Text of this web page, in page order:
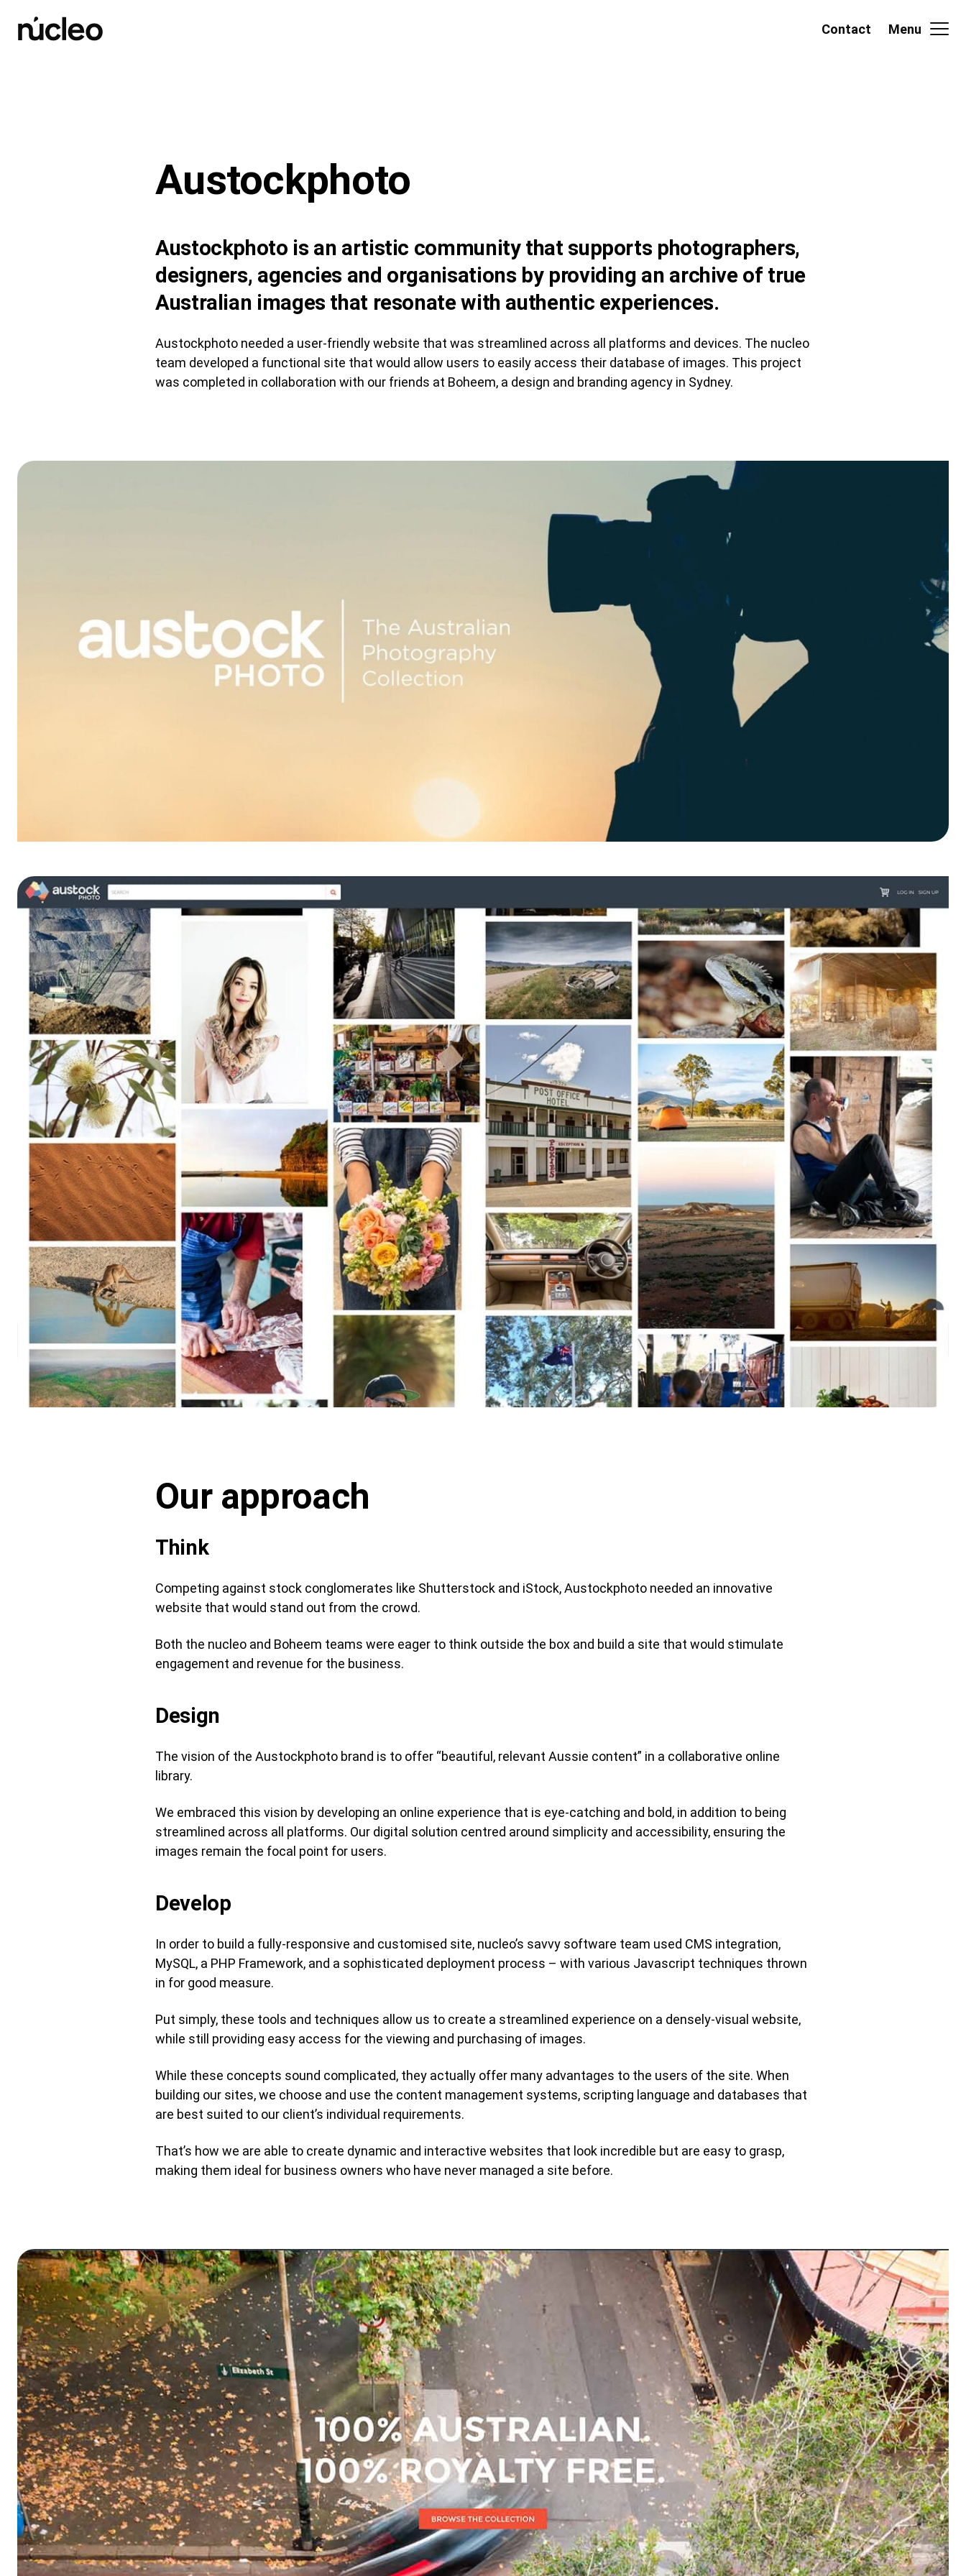
Contact Menu
Austockphoto
Austockphoto is an artistic community that supports photographers,
designers, agencies and organisations by providing an archive of true
Australian images that resonate with authentic experiences.
Austockphoto needed a user-friendly website that was streamlined across all platforms and devices. The nucleo
team developed a functional site that would allow users to easily access their database of images. This project
was completed in collaboration with our friends at Boheem, a design and branding agency in Sydney.
Our approach
Think
Competing against stock conglomerates like Shutterstock and iStock, Austockphoto needed an innovative
website that would stand out from the crowd.
Both the nucleo and Boheem teams were eager to think outside the box and build a site that would stimulate
engagement and revenue for the business.
Design
The vision of the Austockphoto brand is to offer “beautiful, relevant Aussie content” in a collaborative online
library.
We embraced this vision by developing an online experience that is eye-catching and bold, in addition to being
streamlined across all platforms. Our digital solution centred around simplicity and accessibility, ensuring the
images remain the focal point for users.
Develop
In order to build a fully-responsive and customised site, nucleo’s savvy software team used CMS integration,
MySQL, a PHP Framework, and a sophisticated deployment process – with various Javascript techniques thrown
in for good measure.
Put simply, these tools and techniques allow us to create a streamlined experience on a densely-visual website,
while still providing easy access for the viewing and purchasing of images.
While these concepts sound complicated, they actually offer many advantages to the users of the site. When
building our sites, we choose and use the content management systems, scripting language and databases that
are best suited to our client’s individual requirements.
That’s how we are able to create dynamic and interactive websites that look incredible but are easy to grasp,
making them ideal for business owners who have never managed a site before.